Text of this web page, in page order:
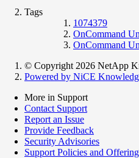
Tags
1074379
OnCommand
OnCommand
© Copyright 2026 NetApp
Powered by NiCE
More in Support
Contact Support
Report an Issue
Provide Feedback
Security Advisories
Support Policies and